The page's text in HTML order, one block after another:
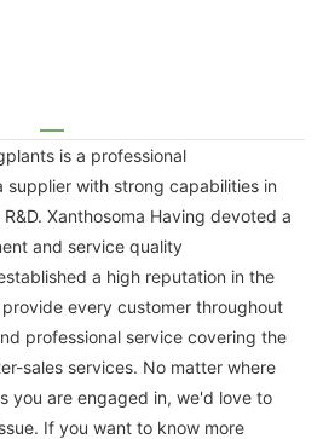
is a professional
supplier with strong capabilities in
Xanthosoma Having devoted a
and service quality
a high reputation in the
every customer throughout
professional service covering the
sales services. No matter where
you are engaged in, we'd love to
If you want to know more